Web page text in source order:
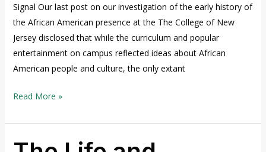
Signal Our last post on our investigation of the early history of
the African American presence at the The College of New
Jersey disclosed that while the curriculum and popular
entertainment on campus reflected ideas about African
American people and culture, the only extant
Read More »
The